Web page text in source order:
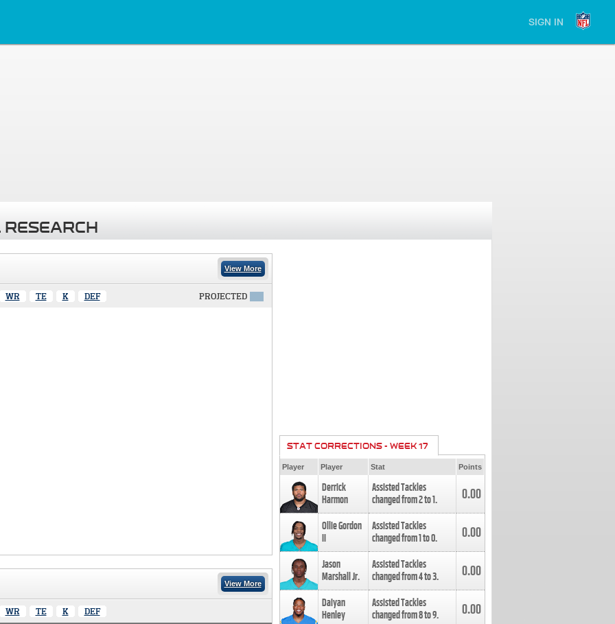
SIGN IN
View More
WR TE K DEF PROJECTED
View More
WR TE K DEF
STAT CORRECTIONS - WEEK 17
Player Player Stat Points
Derrick
Harmon
Assisted Tackles
changed from2to1. 0.00
Ollie Gordon
II
Assisted Tackles
changed from1to0. 0.00
Jason
Marshall Jr.
Assisted Tackles
changed from4to3. 0.00
Daiyan
Henley
Assisted Tackles
changed from8to9. 0.00